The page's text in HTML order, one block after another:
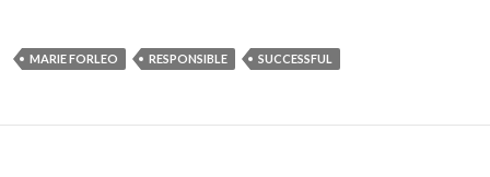
MARIE FORLEO RESPONSIBLE SUCCESSFUL